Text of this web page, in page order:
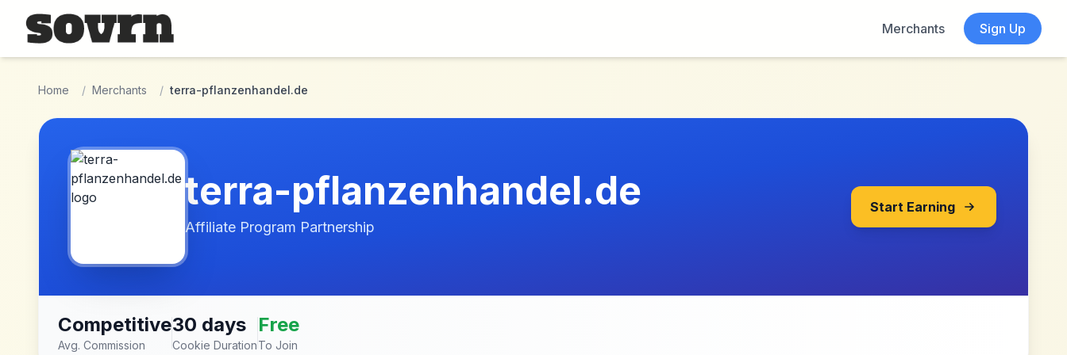
Skip to main content
Merchants
Sign Up
Home / Merchants / terra-pflanzenhandel.de
terra-pflanzenhandel.de
Affiliate Program Partnership
Start Earning
Competitive
Avg. Commission
30 days
Cookie Duration
Free
To Join